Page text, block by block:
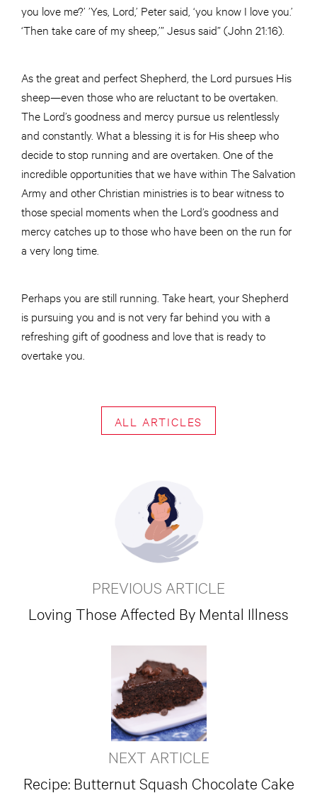
you love me?’ ’Yes, Lord,’ Peter said, ‘you know I love you.’
‘Then take care of my sheep,’” Jesus said” (John 21:16).
As the great and perfect Shepherd, the Lord pursues His
sheep—even those who are reluctant to be overtaken.
The Lord’s goodness and mercy pursue us relentlessly
and constantly. What a blessing it is for His sheep who
decide to stop running and are overtaken. One of the
incredible opportunities that we have within The Salvation
Army and other Christian ministries is to bear witness to
those special moments when the Lord’s goodness and
mercy catches up to those who have been on the run for
a very long time.
Perhaps you are still running. Take heart, your Shepherd
is pursuing you and is not very far behind you with a
refreshing gift of goodness and love that is ready to
overtake you.
ALL ARTICLES
PREVIOUS ARTICLE
Loving Those Affected By Mental Illness
NEXT ARTICLE
Recipe: Butternut Squash Chocolate Cake